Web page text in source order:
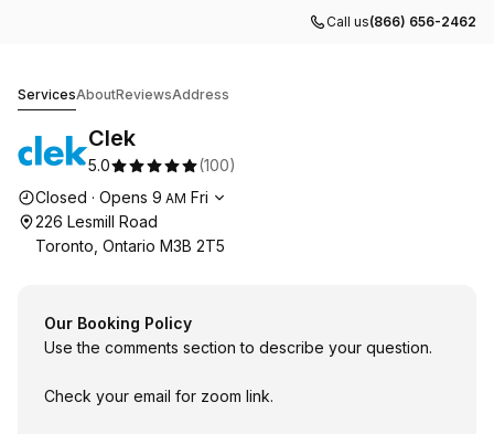
Call us(866) 656-2462
ServicesAboutReviewsAddress
Clek
5.0 (100)
Opening hours
Closed · Opens 9 AM Fri
226 Lesmill Road
Toronto, Ontario M3B 2T5
Our Booking Policy
Use the comments section to describe your question.
Check your email for zoom link.